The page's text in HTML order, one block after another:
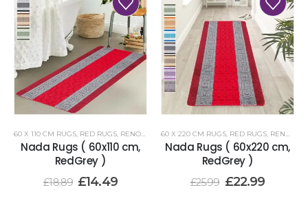
60 X 110 CM RUGS, RED RUGS, RENOAZUL RUGS
Nada Rugs ( 60x110 cm,
RedGrey )
£18.89 £14.49
60 X 220 CM RUGS, RED RUGS, RENOAZUL RUGS
Nada Rugs ( 60x220 cm,
RedGrey )
£25.99 £22.99